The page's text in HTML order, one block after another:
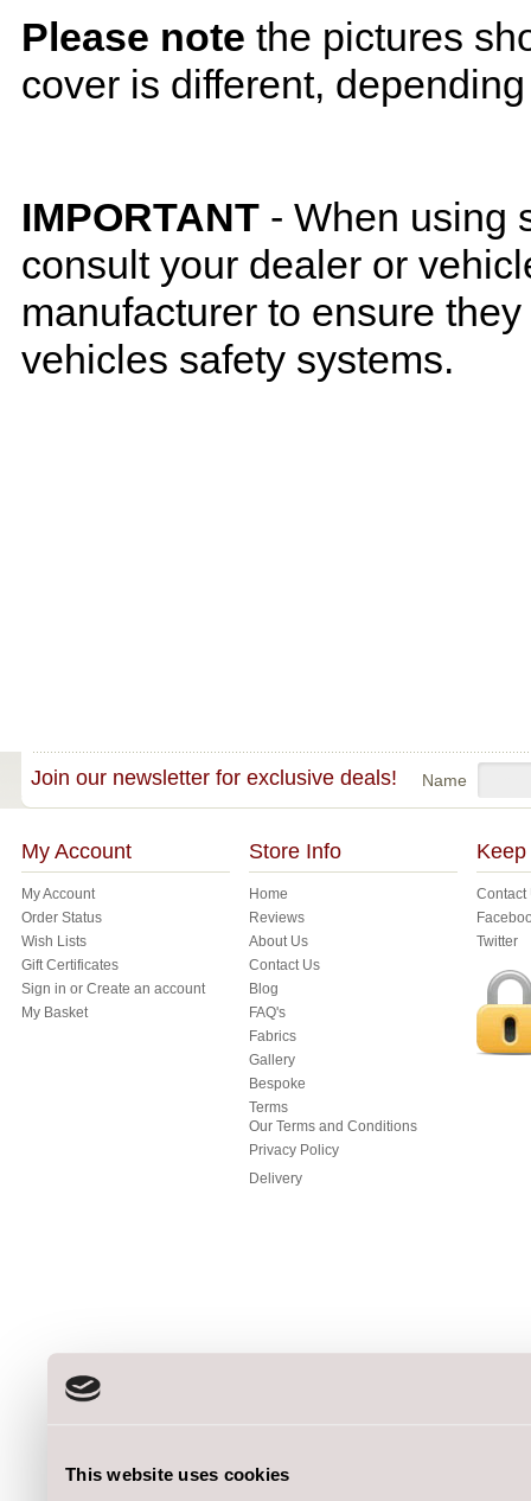
This website uses cookies
Please note the pictures
cover is different,
IMPORTANT - When using
consult your dealer or
manufacturer to ensure
vehicles safety systems.
Join our newsletter for exclusive deals! Name
My Account
My Account
Order Status
Wish Lists
Gift Certificates
Sign in or Create an account
My Basket
Store Info
Home
Reviews
About Us
Contact Us
Blog
FAQ's
Fabrics
Gallery
Bespoke
Terms
Our Terms and Conditions
Privacy Policy
Delivery
Keep
Contact
Twitter